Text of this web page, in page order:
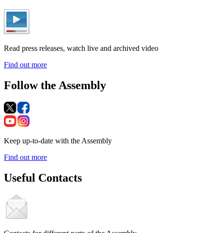
Read press releases, watch live and archived video
Find out more
Follow the Assembly
Keep up-to-date with the Assembly
Find out more
Useful Contacts